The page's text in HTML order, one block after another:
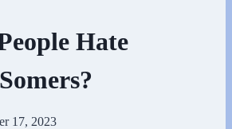
Hate
17, 2023